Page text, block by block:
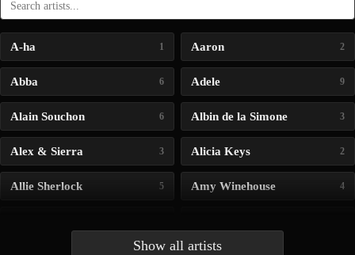
A-ha 1 Aaron 2
Abba 6 Adele 9
Alain Souchon 6 Albin de la Simone 3
Alex & Sierra 3 Alicia Keys 2
Allie Sherlock 5 Amy Winehouse 4
Show all artists